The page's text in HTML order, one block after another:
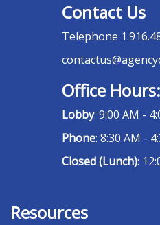
Contact Us
Telephone
Office Hours:
Lobby: 9:00 AM -
Phone: 8:30 AM -
Closed (Lunch):
Resources